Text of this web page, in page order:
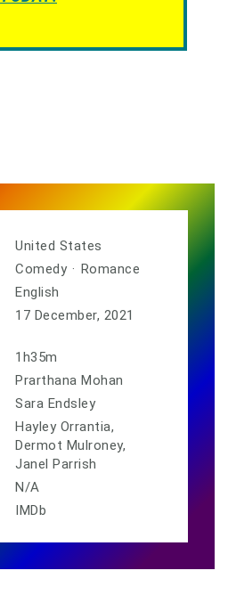
United States
Comedy · Romance
English
17 December, 2021
1h35m
Prarthana Mohan
Sara Endsley
Hayley Orrantia,
Dermot Mulroney,
Janel Parrish
N/A
IMDb